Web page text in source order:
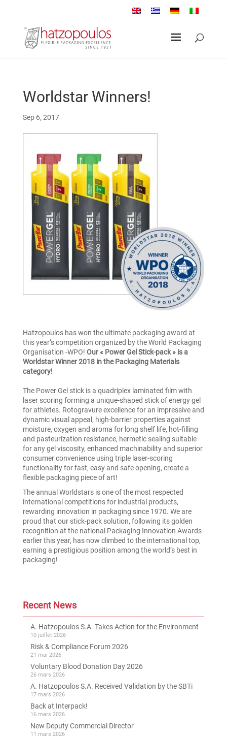
Worldstar Winners!
Sep 6, 2017
Hatzopoulos has won the ultimate packaging award at
this year’s competition organized by the World Packaging
Organisation -WPO! Our « Power Gel Stick-pack » is a
Worldstar Winner 2018 in the Packaging Materials
category!
The Power Gel stick is a quadriplex laminated film with
laser scoring forming a unique-shaped stick of energy gel
for athletes. Rotogravure excellence for an impressive and
dynamic visual appeal, high-barrier properties against
moisture, oxygen and aroma for long shelf life, hot-filling
and pasteurization resistance, hermetic sealing suitable
for any gel viscosity, enhanced machinability and superior
consumer convenience using triple laser-scoring
functionality for fast, easy and safe opening, create a
flexible packaging piece of art!
The annual Worldstars is one of the most respected
international competitions for industrial products,
rewarding innovation in packaging since 1970. We are
proud that our stick-pack solution, following its golden
recognition at the national Packaging Innovation Awards
earlier this year, has now climbed to the international top,
earning a prestigious position among the world’s best in
packaging!
Recent News
A. Hatzopoulos S.A. Takes Action for the Environment
10 juillet 2026
Risk & Compliance Forum 2026
21 mai 2026
Voluntary Blood Donation Day 2026
26 mars 2026
A. Hatzopoulos S.A. Received Validation by the SBTi
17 mars 2026
Back at Interpack!
16 mars 2026
New Deputy Commercial Director
11 mars 2026